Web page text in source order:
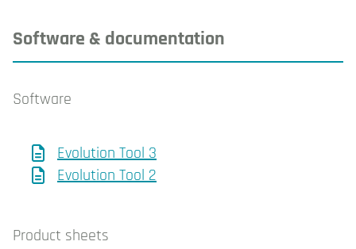
Software & documentation
Software
Evolution Tool 3
Evolution Tool 2
Product sheets